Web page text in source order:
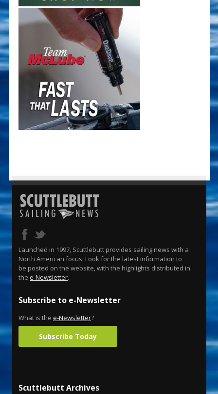
Launched in 1997, Scuttlebutt provides sailing news with a
North American focus. Look for the latest information to
be posted on the website, with the highlights distributed in
the e-Newsletter.
Subscribe to e-Newsletter
What is the e-Newsletter?
Subscribe Today
Scuttlebutt Archives